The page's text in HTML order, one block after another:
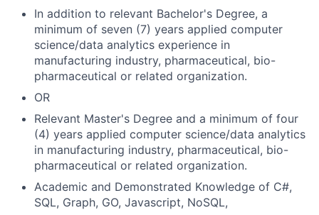
In addition to relevant Bachelor's Degree, a
minimum of seven (7) years applied computer
science/data analytics experience in
manufacturing industry, pharmaceutical, bio-
pharmaceutical or related organization.
OR
Relevant Master's Degree and a minimum of four
(4) years applied computer science/data analytics
in manufacturing industry, pharmaceutical, bio-
pharmaceutical or related organization.
Academic and Demonstrated Knowledge of C#,
SQL, Graph, GO, Javascript, NoSQL,